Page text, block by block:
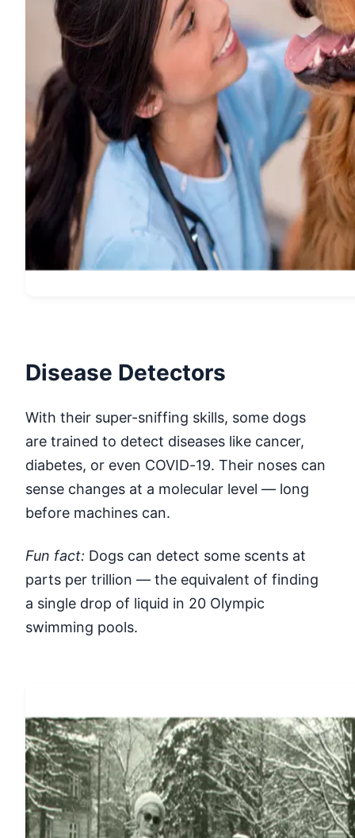
Disease Detectors
With their super-sniffing skills, some dogs
are trained to detect diseases like cancer,
diabetes, or even COVID-19. Their noses can
sense changes at a molecular level — long
before machines can.
Fun fact: Dogs can detect some scents at
parts per trillion — the equivalent of finding
a single drop of liquid in 20 Olympic
swimming pools.